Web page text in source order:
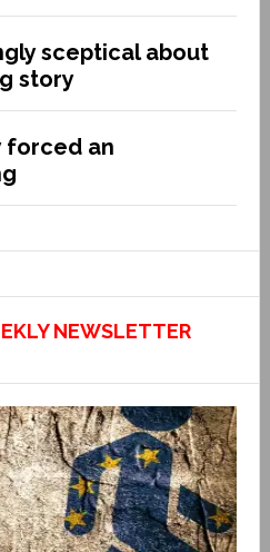
sceptical about
story
forced an
NEWSLETTER